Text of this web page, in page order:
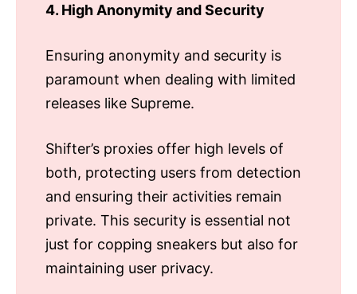
4. High Anonymity and Security
Ensuring anonymity and security is
paramount when dealing with limited
releases like Supreme.
Shifter’s proxies offer high levels of
both, protecting users from detection
and ensuring their activities remain
private. This security is essential not
just for copping sneakers but also for
maintaining user privacy.